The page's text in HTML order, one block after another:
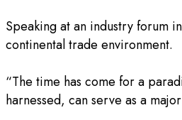
‎Speaking at an industry forum
continental trade environment.
‎“The time has come for a
harnessed, can serve as a